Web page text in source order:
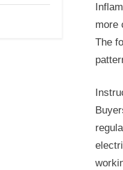
more
The